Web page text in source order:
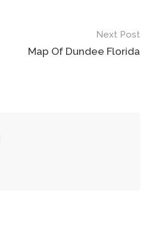
Next Post
Map Of Dundee Florida